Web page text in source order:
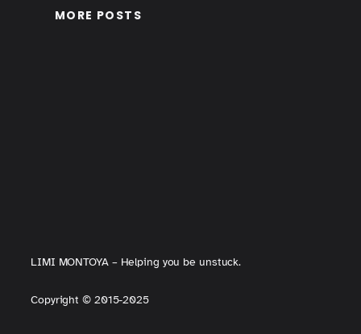
MORE POSTS
LIMI MONTOYA – Helping you be unstuck.
Copyright©2015-2025